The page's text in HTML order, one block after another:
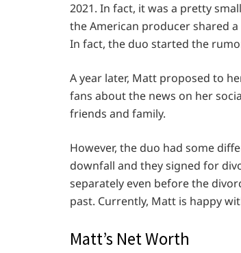
2021. In fact, it was a pretty
the American producer shared
In fact, the duo started the
A year later, Matt proposed to
fans about the news on her
friends and family.
However, the duo had some
downfall and they signed for
separately even before the
past. Currently, Matt is happy
Matt’s Net Worth